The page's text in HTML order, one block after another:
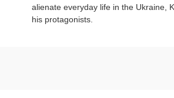
alienate everyday life in the Ukraine,
his protagonists.